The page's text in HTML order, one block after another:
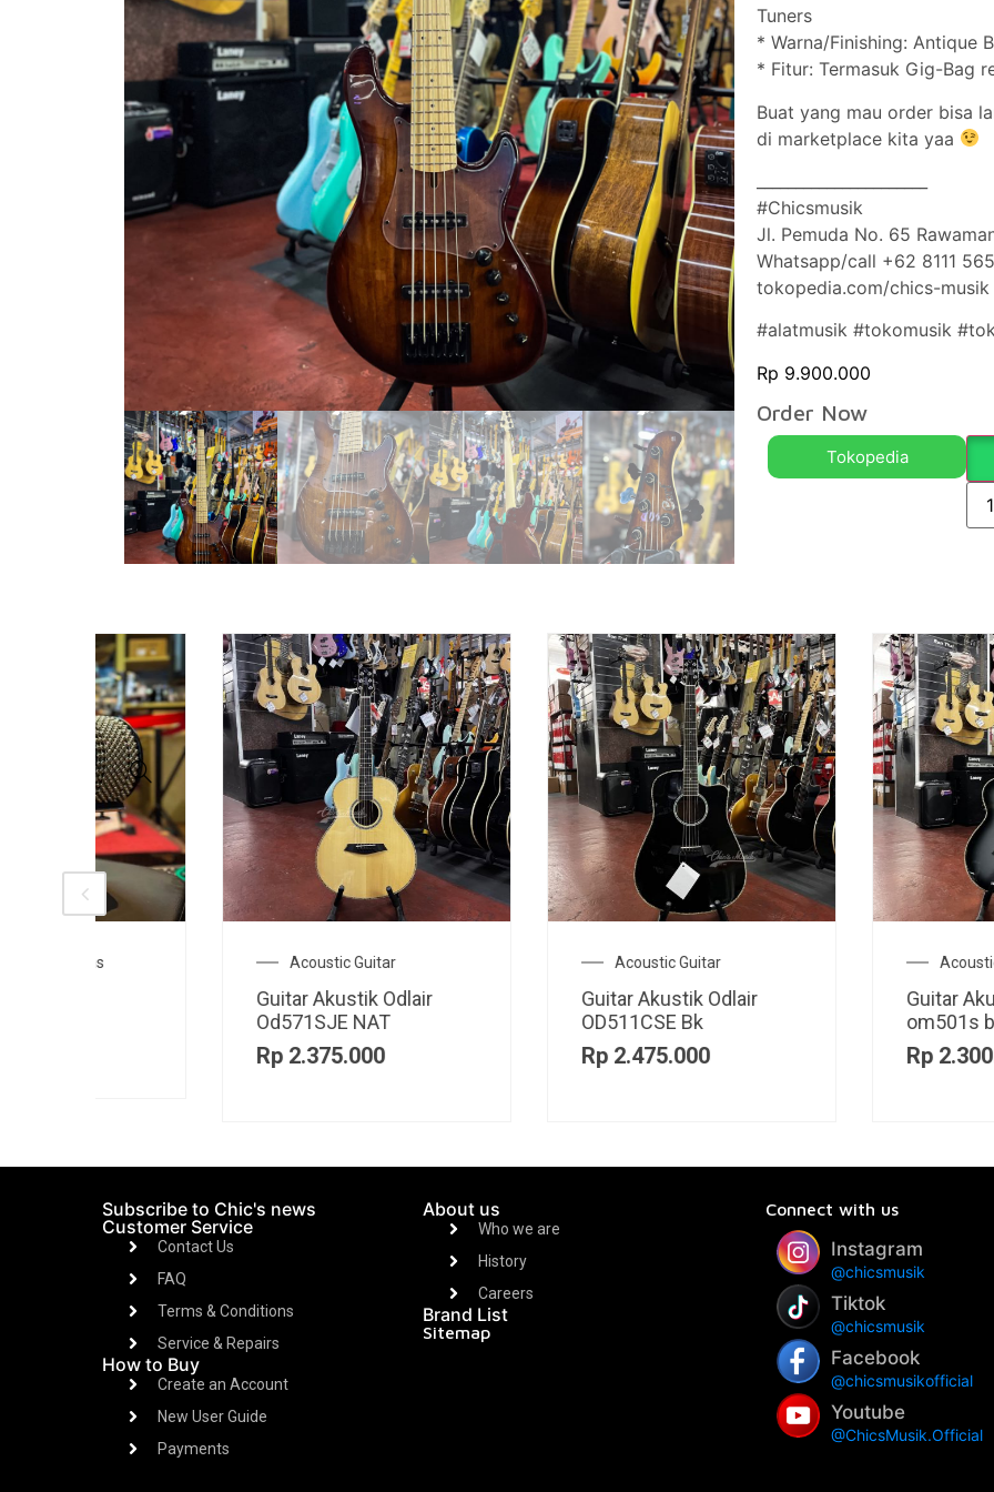
Tuners
* Warna/Finishing: Antique
* Fitur: Termasuk Gig-Bag
Buat yang mau order bisa
di marketplace kita yaa
#Chicsmusik
Jl. Pemuda No. 65
Whatsapp/call +62 8111
tokopedia.com/chics-musik
#alatmusik #tokomusik
Rp 9.900.000
Order Now
Tokopedia
Acoustic Guitar
Guitar Akustik Odlair
OD511CSE Bk
2.475.000
Acoustic Guitar
Guitar Akustik Odlair
2.300.000
Acoustic Guitar
Guitar Akustik Odlair
OD571SJE BK
2.375.000
Subscribe to Chic's news
Customer Service
Contact Us
FAQ
Terms & Conditions
Service & Repairs
How to Buy
Create an Account
New User Guide
Payments
About us
Who we are
History
Careers
Brand List
Sitemap
Connect with us
Instagram
@chicsmusik
Tiktok
@chicsmusik
Facebook
@chicsmusikofficial
Youtube
@ChicsMusik.Official